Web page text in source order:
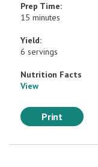
Prep Time:
15 minutes
Yield:
6 servings
Nutrition Facts
View
Print